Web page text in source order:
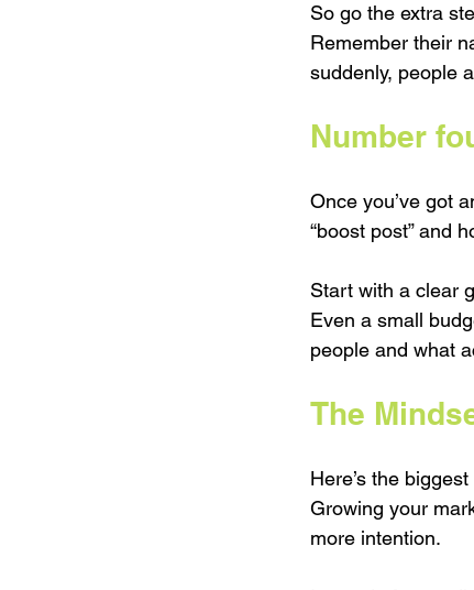
So go the extra
Remember their
suddenly, people
Number
Once you’ve got
“boost post” and
Start with a clear
Even a small
people and what
The
Here’s the
Growing your
more intention.